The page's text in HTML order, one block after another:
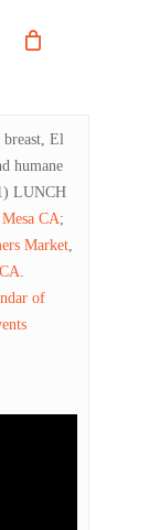
account
El
humane
LUNCH
CA;
Market,
.
of